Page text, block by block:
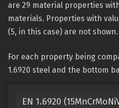
are 29 material properties
materials. Properties with
(5, in this case) are not shown.
For each property being
1.6920 steel and the bottom
EN 1.6920